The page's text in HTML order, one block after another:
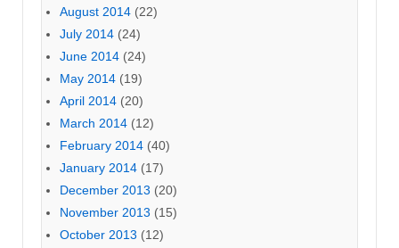
August 2014 (22)
July 2014 (24)
June 2014 (24)
May 2014 (19)
April 2014 (20)
March 2014 (12)
February 2014 (40)
January 2014 (17)
December 2013 (20)
November 2013 (15)
October 2013 (12)